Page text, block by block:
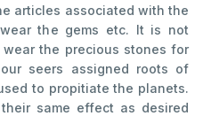
articles associated with the
the gems etc. It is not
the precious stones for
seers assigned roots of
to propitiate the planets.
same effect as desired